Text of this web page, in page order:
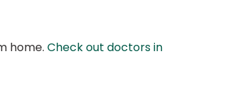
home. Check out doctors in